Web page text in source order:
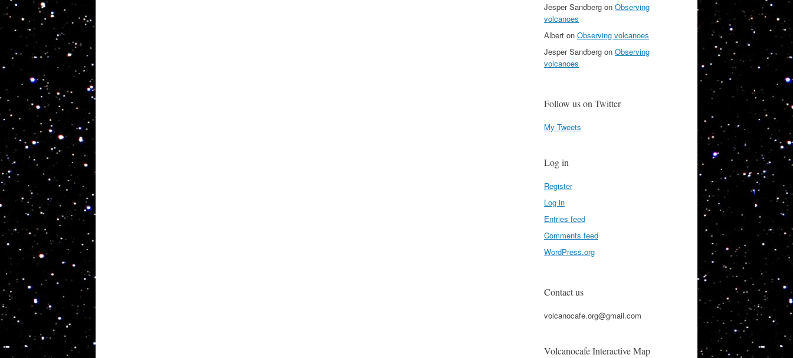
Jesper Sandberg on Observing
volcanoes
Albert on Observing volcanoes
Jesper Sandberg on Observing
volcanoes
Follow us on Twitter
My Tweets
Log in
Register
Log in
Entries feed
Comments feed
WordPress.org
Contact us
volcanocafe.org@gmail.com
Volcanocafe Interactive Map